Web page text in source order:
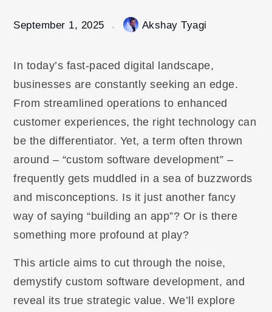
September 1, 2025 Akshay Tyagi
In today’s fast-paced digital landscape,
businesses are constantly seeking an edge.
From streamlined operations to enhanced
customer experiences, the right technology can
be the differentiator. Yet, a term often thrown
around – “custom software development” –
frequently gets muddled in a sea of buzzwords
and misconceptions. Is it just another fancy
way of saying “building an app”? Or is there
something more profound at play?
This article aims to cut through the noise,
demystify custom software development, and
reveal its true strategic value. We’ll explore